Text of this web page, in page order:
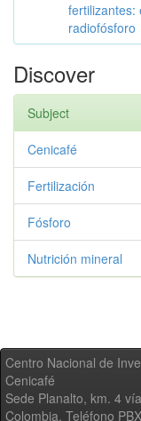
fertilizantes:
radiofósforo
Discover
Subject
Cenicafé
Fertilización
Fósforo
Nutrición mineral
Centro Nacional de
Cenicafé
Sede Planalto, km. 4
Colombia, Teléfono